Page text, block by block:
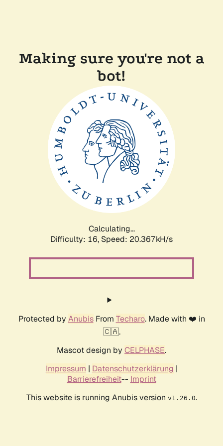
Making sure you're not a
bot!
Calculating...
Difficulty: 16, Speed: 20.367kH/s
Protected by AnubisFrom Techaro. Made with ❤️ in
🇨🇦.
Mascot design by CELPHASE.
Impressum | Datenschutzerklärung |
Barrierefreiheit-- Imprint
This website is running Anubis version v1.26.0.